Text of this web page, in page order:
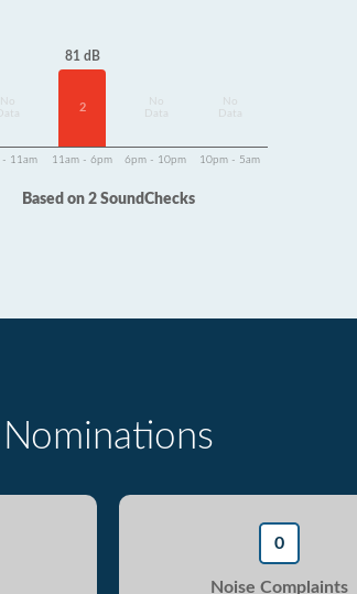
Data
81 dB
2
Data
Data
- 11am 11am - 6pm 6pm - 10pm 10pm - 5am
Based on 2 SoundChecks
Nominations
0
Noise Complaints